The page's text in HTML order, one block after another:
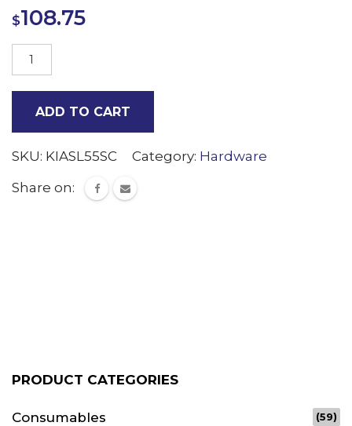
$108.75
Slide
Lock
ADD TO CART
SKU: KIASL55SC Category: Hardware
Share on:
PRODUCT CATEGORIES
Consumables (59)